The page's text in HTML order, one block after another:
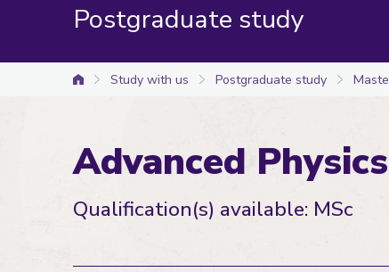
Postgraduate study
University home
Study with us Postgraduate study
Advanced Physics
Qualification(s) available: MSc